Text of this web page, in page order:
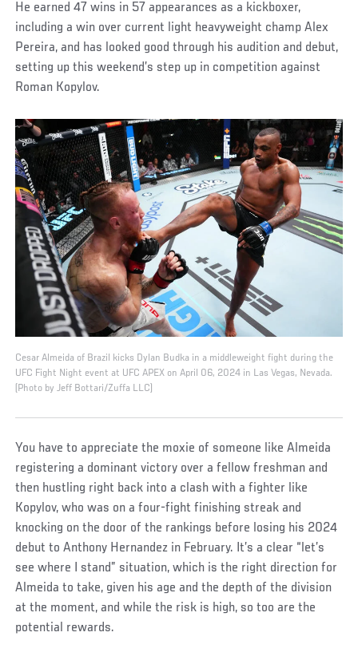
He earned 47 wins in 57 appearances as a kickboxer,
including a win over current light heavyweight champ Alex
Pereira, and has looked good through his audition and debut,
setting up this weekend’s step up in competition against
Roman Kopylov.
Cesar Almeida of Brazil kicks Dylan Budka in a middleweight fight during the
UFC Fight Night event at UFC APEX on April 06, 2024 in Las Vegas, Nevada.
(Photo by Jeff Bottari/Zuffa LLC)
You have to appreciate the moxie of someone like Almeida
registering a dominant victory over a fellow freshman and
then hustling right back into a clash with a fighter like
Kopylov, who was on a four-fight finishing streak and
knocking on the door of the rankings before losing his 2024
debut to Anthony Hernandez in February. It’s a clear “let’s
see where I stand” situation, which is the right direction for
Almeida to take, given his age and the depth of the division
at the moment, and while the risk is high, so too are the
potential rewards.